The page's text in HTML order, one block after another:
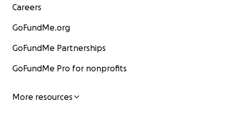
Careers
GoFundMe.org
GoFundMe Partnerships
GoFundMe Pro for nonprofits
More resources